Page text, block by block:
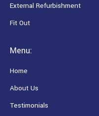
External Refurbishment
Fit Out
Menu:
Home
About Us
Testimonials